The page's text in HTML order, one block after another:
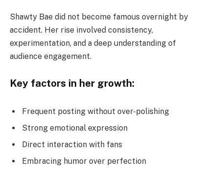
Shawty Bae did not become famous overnight by
accident. Her rise involved consistency,
experimentation, and a deep understanding of
audience engagement.
Key factors in her growth:
Frequent posting without over-polishing
Strong emotional expression
Direct interaction with fans
Embracing humor over perfection